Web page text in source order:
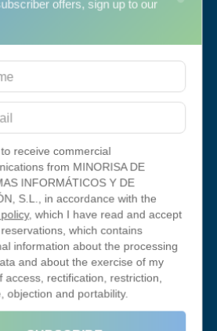
Connectivity
Looking Glass
Smokeping
Legal
Legal Notice
offers, sign up to our
receive commercial
from MINORISA DE
INFORMÁTICOS Y DE
S.L., in accordance with the
, which I have read and accept
which contains
information about the processing
and about the exercise of my
access, rectification, restriction,
objection and portability.